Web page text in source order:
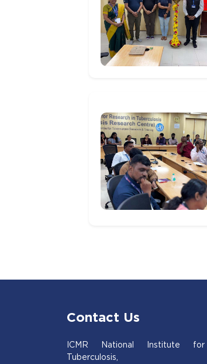
Contact Us
ICMR National Institute
Tuberculosis,